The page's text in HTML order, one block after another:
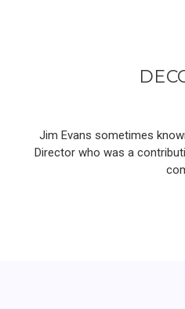
Jim Evans sometimes
Director who was a